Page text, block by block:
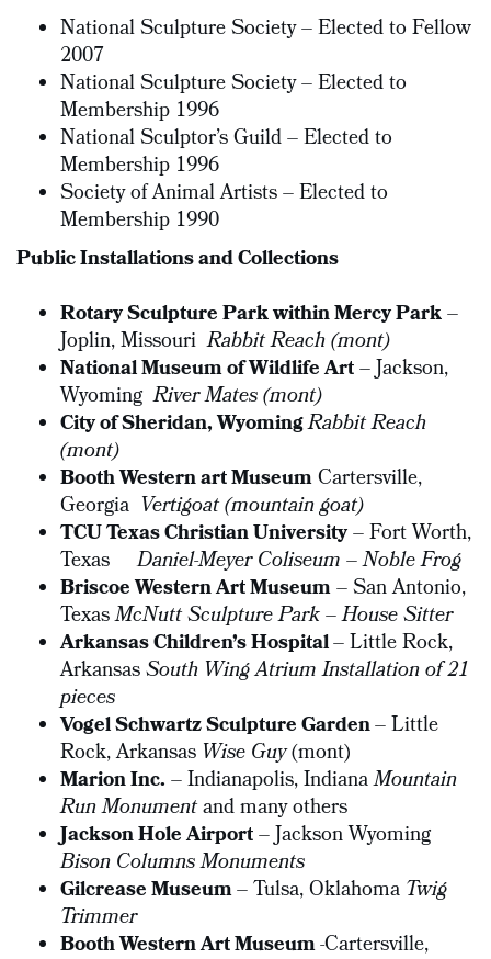
National Sculpture Society – Elected to Fellow
2007
National Sculpture Society – Elected to
Membership 1996
National Sculptor’s Guild – Elected to
Membership 1996
Society of Animal Artists – Elected to
Membership 1990
Public Installations and Collections
Rotary Sculpture Park within Mercy Park–
Joplin, MissouriRabbit Reach (mont)
National Museum of Wildlife Art– Jackson,
WyomingRiver Mates (mont)
City of Sheridan, WyomingRabbit Reach
(mont)
Booth Western art MuseumCartersville,
Georgia Vertigoat (mountain goat)
TCU Texas Christian University– Fort Worth,
Texas Daniel-Meyer Coliseum – Noble Frog
Briscoe Western Art Museum– San Antonio,
TexasMcNutt Sculpture Park – House Sitter
Arkansas Children’s Hospital– Little Rock,
ArkansasSouth Wing Atrium Installation of 21
pieces
Vogel Schwartz Sculpture Garden– Little
Rock, Arkansas Wise Guy(mont)
Marion Inc. – Indianapolis, IndianaMountain
Run Monumentand many others
Jackson Hole Airport– Jackson Wyoming
Bison Columns Monuments
Gilcrease Museum– Tulsa, Oklahoma Twig
Trimmer
Booth Western Art Museum-Cartersville,